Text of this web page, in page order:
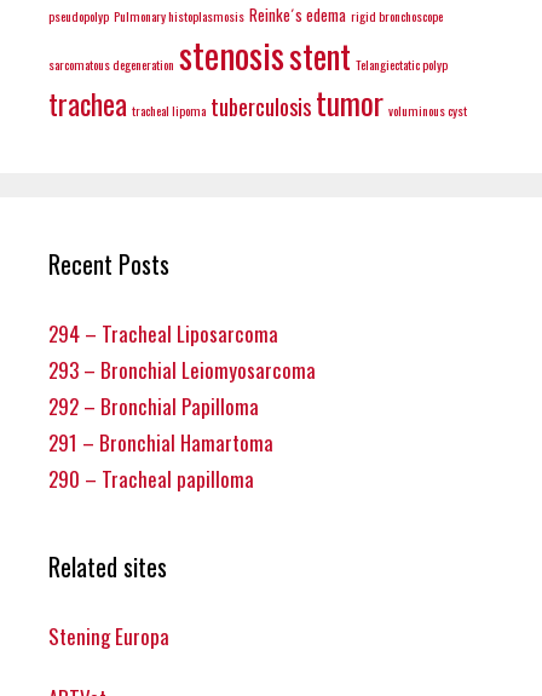
pseudopolyp Pulmonary histoplasmosis Reinke´s edema rigid bronchoscope
sarcomatous degeneration stenosisstent Telangiectatic polyp
trachea tracheal lipoma tuberculosistumor voluminous cyst
Recent Posts
294 – Tracheal Liposarcoma
293 – Bronchial Leiomyosarcoma
292 – Bronchial Papilloma
291 – Bronchial Hamartoma
290 – Tracheal papilloma
Related sites
Stening Europa